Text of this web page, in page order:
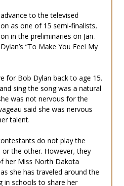
to the televised
as one of 15 semi-finalists,
in the preliminaries on Jan.
“To Make You Feel My
for Bob Dylan back to age 15.
sing the song was a natural
was not nervous for the
said she was nervous
talent.
do not play the
the other. However, they
her Miss North Dakota
she has traveled around the
in schools to share her